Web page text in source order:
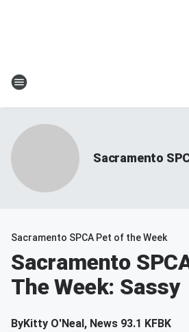
Sacramento
Sacramento SPCA Pet of the Week
Sacramento
The Week: Sassy
ByKitty O'Neal, News 93.1 KFBK